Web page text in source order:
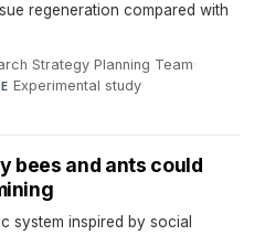
regeneration compared with
Strategy Planning Team·
Experimental study·
bees and ants could
system inspired by social